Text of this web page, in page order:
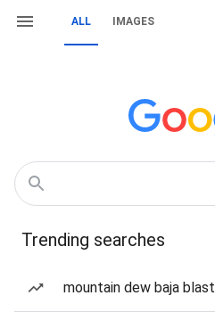
ALL IMAGES
Trending searches
mountain dew baja blast